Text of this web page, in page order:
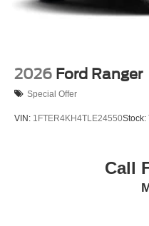
2026 Ford Ranger
Special Offer
VIN: 1FTER4KH4TLE24550Stock:
Call